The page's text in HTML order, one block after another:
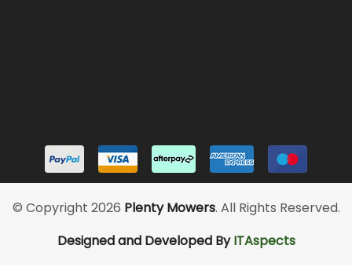
© Copyright 2026 Plenty Mowers. All Rights Reserved.
Designed and Developed ByITAspects